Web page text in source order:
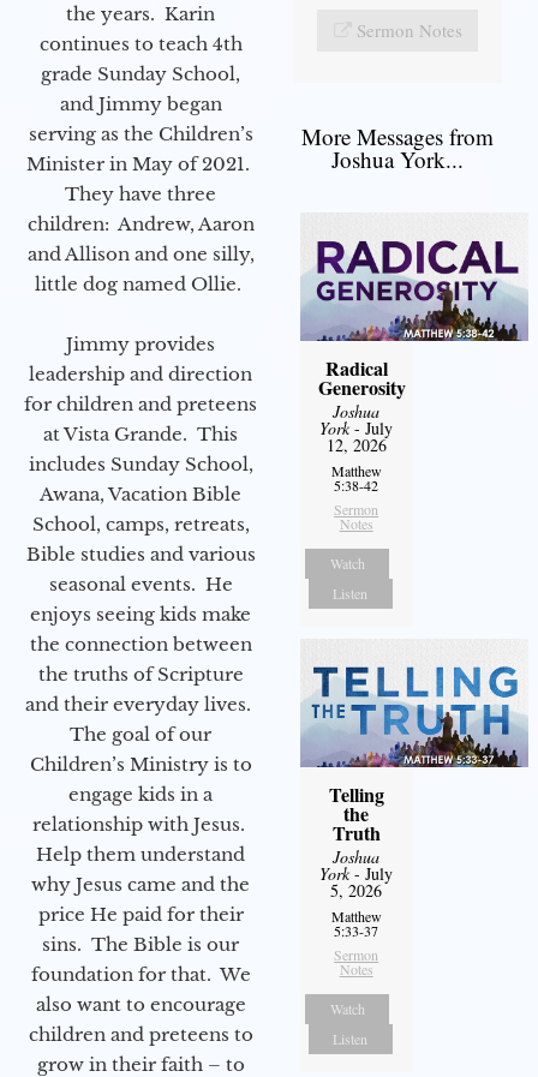
the years. Karin
continues to teach 4th
grade Sunday School,
and Jimmy began
serving as the Children’s
Minister in May of 2021.
They have three
children: Andrew, Aaron
and Allison and one silly,
little dog named Ollie.
Jimmy provides
leadership and direction
for children and preteens
at Vista Grande. This
includes Sunday School,
Awana, Vacation Bible
School, camps, retreats,
Bible studies and various
seasonal events. He
enjoys seeing kids make
the connection between
the truths of Scripture
and their everyday lives.
The goal of our
Children’s Ministry is to
engage kids in a
relationship with Jesus.
Help them understand
why Jesus came and the
price He paid for their
sins. The Bible is our
foundation for that. We
also want to encourage
children and preteens to
grow in their faith – to
Sermon Notes
More Messages from
Joshua York...
Radical
Generosity
Joshua
York- July
12, 2026
Matthew
5:38-42
Sermon
Notes
Watch
Listen
Telling
the
Truth
Joshua
York- July
5, 2026
Matthew
5:33-37
Sermon
Notes
Watch
Listen